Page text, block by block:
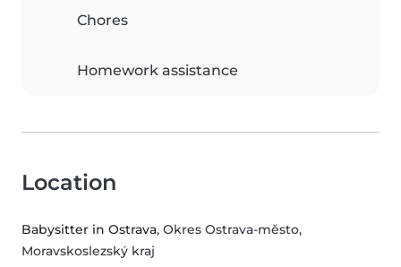
Chores
Homework assistance
Location
Babysitter in Ostrava, Okres Ostrava-město,
Moravskoslezský kraj